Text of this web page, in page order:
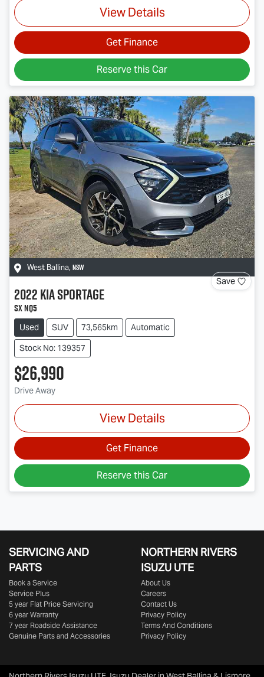
View Details
Get Finance
Reserve this Car
West Ballina, NSW
Save
2022KiaSportage
SX NQ5
Used SUV 73,565km
Automatic
Stock No: 139357
$26,990
Drive Away
View Details
Get Finance
Reserve this Car
SERVICING AND
PARTS
Book a Service
Service Plus
5 year Flat Price Servicing
6 year Warranty
7 year Roadside Assistance
Genuine Parts and Accessories
NORTHERN RIVERS
ISUZU UTE
About Us
Careers
Contact Us
Privacy Policy
Terms And Conditions
Privacy Policy